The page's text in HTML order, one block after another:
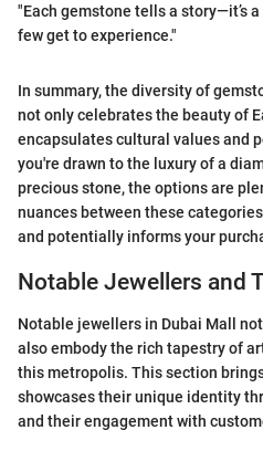
"Each gemstone tells a story—it’s
few get to experience."
In summary, the diversity of
not only celebrates the beauty of
encapsulates cultural values and
you're drawn to the luxury of a
precious stone, the options are
nuances between these
and potentially informs your
Notable Jewellers and
Notable jewellers in Dubai Mall
also embody the rich tapestry of
this metropolis. This section
showcases their unique identity
and their engagement with